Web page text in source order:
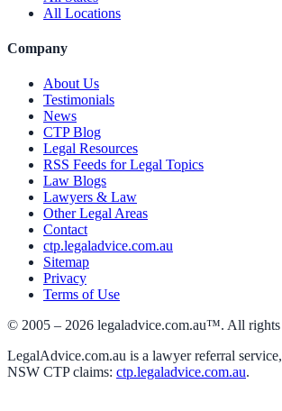
All Locations
Company
About Us
Testimonials
News
CTP Blog
Legal Resources
RSS Feeds for Legal Topics
Law Blogs
Lawyers & Law
Other Legal Areas
Contact
ctp.legaladvice.com.au
Sitemap
Privacy
Terms of Use
© 2005 – 2026 legaladvice.com.au™. All rights
LegalAdvice.com.au is a lawyer referral
NSW CTP claims: ctp.legaladvice.com.au.